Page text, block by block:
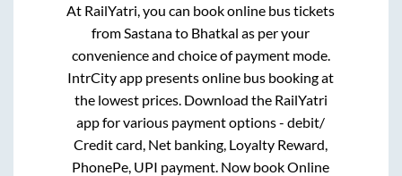
At RailYatri, you can book online bus tickets
from Sastanato Bhatkal as per your
convenience and choice of payment mode.
IntrCity app presents online bus booking at
the lowest prices. Download the RailYatri
app for various payment options - debit/
Credit card, Net banking, Loyalty Reward,
PhonePe, UPI payment. Now book Online